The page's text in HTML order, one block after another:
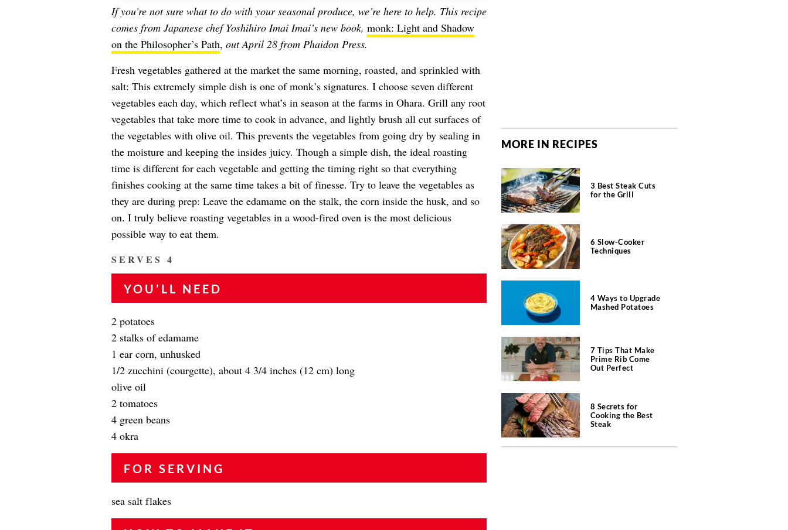
If you’re not sure what to do with your seasonal produce, we’re here to help. This recipe
comes from Japanese chef Yoshihiro Imai Imai’s new book, monk: Light and Shadow
on the Philosopher’s Path, out April 28 from Phaidon Press.
Fresh vegetables gathered at the market the same morning, roasted, and sprinkled with
salt: This extremely simple dish is one of monk’s signatures. I choose seven different
vegetables each day, which reflect what’s in season at the farms in Ohara. Grill any root
vegetables that take more time to cook in advance, and lightly brush all cut surfaces of
the vegetables with olive oil. This prevents the vegetables from going dry by sealing in
the moisture and keeping the insides juicy. Though a simple dish, the ideal roasting
time is different for each vegetable and getting the timing right so that everything
finishes cooking at the same time takes a bit of finesse. Try to leave the vegetables as
they are during prep: Leave the edamame on the stalk, the corn inside the husk, and so
on. I truly believe roasting vegetables in a wood-fired oven is the most delicious
possible way to eat them.
SERVES 4
YOU’LL NEED
2 potatoes
2 stalks of edamame
1 ear corn, unhusked
1/2 zucchini (courgette), about 4 3/4 inches (12 cm) long
olive oil
2 tomatoes
4 green beans
4 okra
FOR SERVING
sea salt flakes
MORE IN RECIPES
3 Best Steak Cuts
for the Grill
6 Slow-Cooker
Techniques
4 Ways to Upgrade
Mashed Potatoes
7 Tips That Make
Prime Rib Come
Out Perfect
8 Secrets for
Cooking the Best
Steak